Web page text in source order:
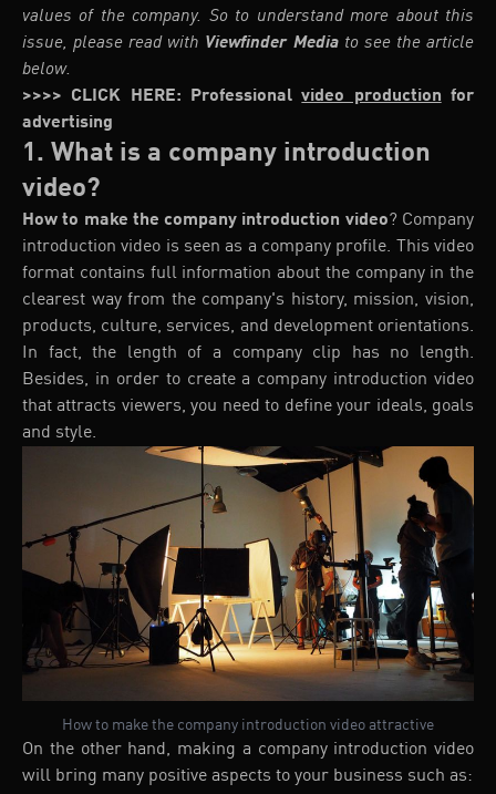
values of the company. So to understand more about this
issue, please read with Viewfinder Mediato see the article
below.
>>>> CLICK HERE: Professionalvideo production for
advertising
1. What is a company introduction
video?
How to make the company introduction video? Company
introduction video is seen as a company profile. This video
format contains full information about the company in the
clearest way from the company's history, mission, vision,
products, culture, services, and development orientations.
In fact, the length of a company clip has no length.
Besides, in order to create a company introduction video
that attracts viewers, you need to define your ideals, goals
and style.
How to make the company introduction video attractive
On the other hand, making a company introduction video
will bring many positive aspects to your business such as: